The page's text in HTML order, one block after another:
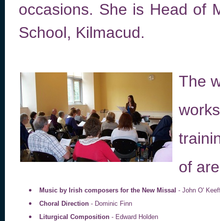
occasions. She is Head of
School, Kilmacud.
The
of
Music by Irish composers for the New Missal - John O'
Choral Direction- Dominic Finn
Liturgical Composition- Edward Holden